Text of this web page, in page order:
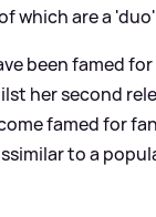
which are a
been famed
her second
famed for
to a